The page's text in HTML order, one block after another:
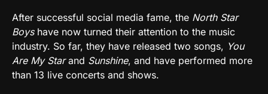
After successful social media fame, the North Star
Boyshave now turned their attention to the music
industry. So far, they have released two songs, You
Are My Starand Sunshine, and have performed more
than 13 live concerts and shows.